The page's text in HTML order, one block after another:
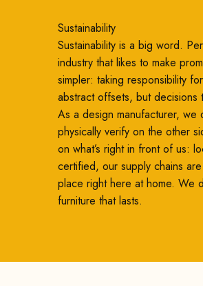
Sustainability
Sustainability is a big word.
industry that likes to make
simpler: taking responsibility
abstract offsets, but decisions
As a design manufacturer, we
physically verify on the other
on what’s right in front of us:
certified, our supply chains
place right here at home. We
furniture that lasts.